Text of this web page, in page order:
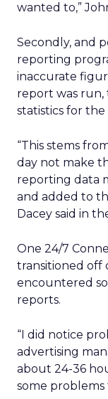
wanted to,”
Secondly, and
reporting
inaccurate
report was
statistics for the
“This stems
day not make
reporting data
and added to
Dacey said in
One 24/7
transitioned off
encountered
reports.
“I did notice
advertising
about 24-36
some problems